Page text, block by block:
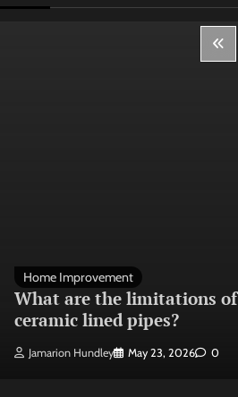
Home Improvement
What are the limitations of
ceramic lined pipes?
Jamarion Hundley May 23, 2026 0